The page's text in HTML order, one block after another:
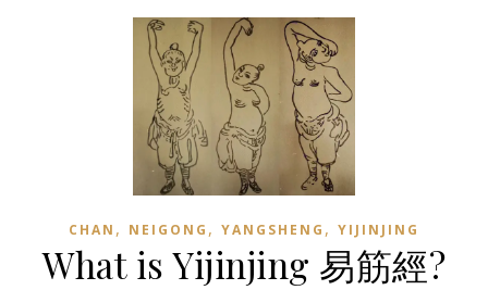
CHAN , NEIGONG , YANGSHENG , YIJINJING
What is Yijinjing 易筋經?